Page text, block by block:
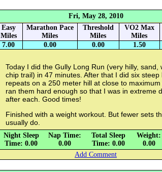
Fri, May 28, 2010
Easy
Miles
Marathon Pace
Miles
Threshold
Miles
VO2 Max
Miles
7.00
0.00 0.00 1.50
Today I did the Gully Long Run (very hilly, sand,
chip trail) in 47 minutes. After that I did six steep
repeats on a 250 meter hill at close to
ran them hard enough so that I was in extreme
after each. Good times!
Finished with a weight workout. But fewer sets
usually do.
Night Sleep
Time: 0.00
Nap Time:
0.00
Total Sleep
Time: 0.00
Weight:
0.00
Add Comment